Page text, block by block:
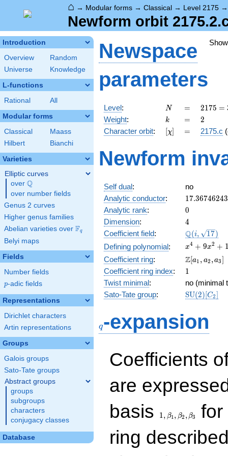
⌂ → Modular forms → Classical → Level 2175
Newform orbit
Introduction
Overview
Random
Universe
Knowledge
L-functions
Rational All
Modular forms
Classical
Maass
Hilbert
Bianchi
Varieties
Elliptic curves
over \Q
Q
over number fields
Genus 2 curves
Higher genus families
Abelian varieties over \F_{q}
Fq
Belyi maps
Fields
Number fields
p
p-adic fields
Representations
Dirichlet characters
Artin representations
Groups
Galois groups
Sato-Tate groups
Abstract groups
groups
subgroups
characters
conjugacy classes
Database
Newspace
parameters
Level: N
N =
=
2175
= 3
\cdot
5^{2}
29
2175 =
Weight: k
k =
= 2
2
Character orbit: [\chi]
[χ] =
= 2175.c
Newform
Self dual:
no
Analytic conductor: 17.36746243
Analytic rank: 0
0
Dimension: 4
4
Coefficient field:
\Q(i,
\sqrt{17})
Q(i, 17)
Defining polynomial:
x^{4}
+
9x^{2}
+ 16
x4 + 9x2 +
Coefficient ring:
\Z[a_1,
a_2,
a_3]
Z[a1 , a2 ,a3]
Coefficient ring index: 11
Twist minimal:
no (minimal
Sato-Tate group: SU(2)[C2]
q-expansion
Coefficients
are
basis
1, β1, β2 , β3
for
ring